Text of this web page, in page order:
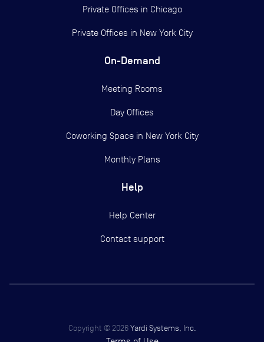
Private Offices in Chicago
Private Offices in New York City
On-Demand
Meeting Rooms
Day Offices
Coworking Space in New York City
Monthly Plans
Help
Help Center
Contact support
Copyright © 2026 Yardi Systems, Inc.